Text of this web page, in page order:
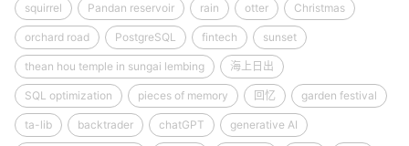
squirrel Pandan reservoir rain otter Christmas
orchard road PostgreSQL fintech sunset
thean hou temple in sungai lembing 海上日出
SQL optimization pieces of memory 回忆 garden festival
ta-lib backtrader chatGPT generative AI